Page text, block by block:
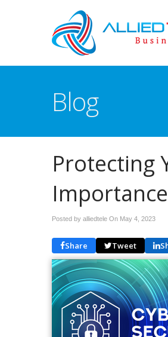
Blog
Protecting
Posted by alliedtele On May 4, 2023
Share Tweet